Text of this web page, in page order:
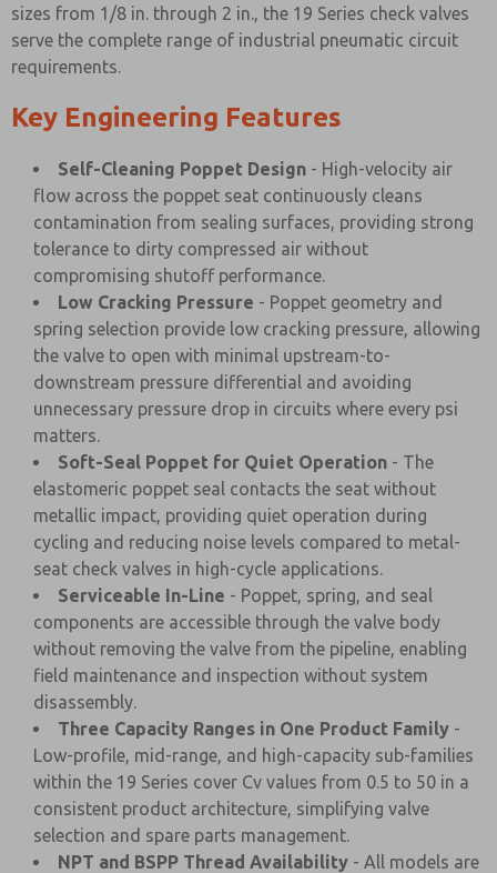
sizes from 1/8 in. through 2 in., the 19 Series check valves
serve the complete range of industrial pneumatic circuit
requirements.
Key Engineering Features
Self-Cleaning Poppet Design - High-velocity air
flow across the poppet seat continuously cleans
contamination from sealing surfaces, providing strong
tolerance to dirty compressed air without
compromising shutoff performance.
Low Cracking Pressure - Poppet geometry and
spring selection provide low cracking pressure, allowing
the valve to open with minimal upstream-to-
downstream pressure differential and avoiding
unnecessary pressure drop in circuits where every psi
matters.
Soft-Seal Poppet for Quiet Operation - The
elastomeric poppet seal contacts the seat without
metallic impact, providing quiet operation during
cycling and reducing noise levels compared to metal-
seat check valves in high-cycle applications.
Serviceable In-Line - Poppet, spring, and seal
components are accessible through the valve body
without removing the valve from the pipeline, enabling
field maintenance and inspection without system
disassembly.
Three Capacity Ranges in One Product Family -
Low-profile, mid-range, and high-capacity sub-families
within the 19 Series cover Cv values from 0.5 to 50 in a
consistent product architecture, simplifying valve
selection and spare parts management.
NPT and BSPP Thread Availability - All models are